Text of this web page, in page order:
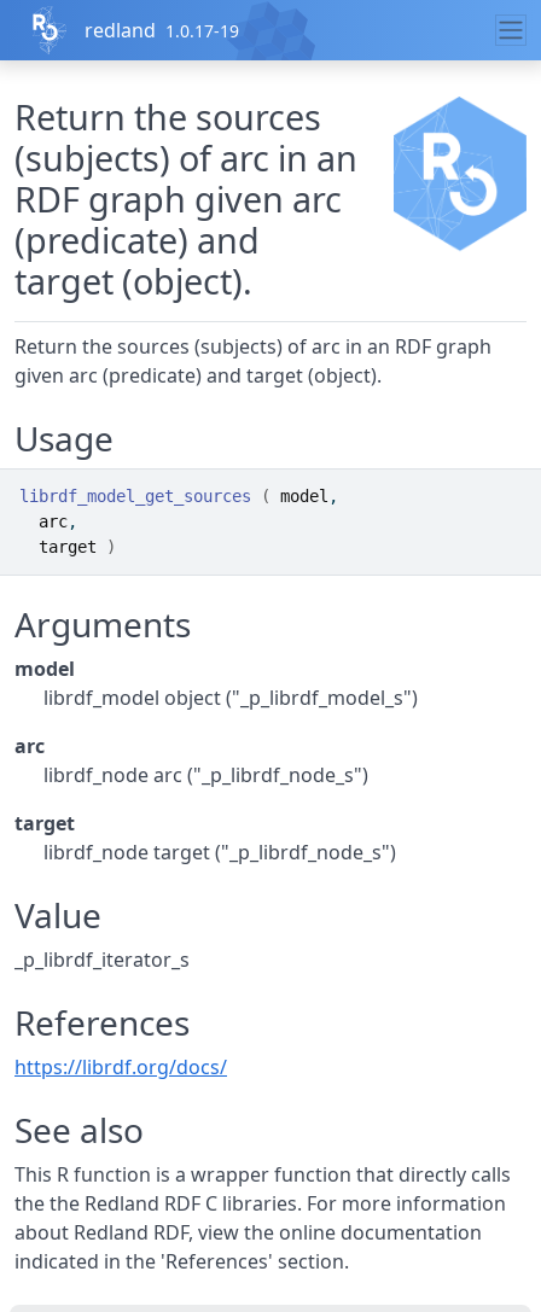
Skip to contents
redland 1.0.17-19
Return the sources
(subjects) of arc in an
RDF graph given arc
(predicate) and
target (object).
Return the sources (subjects) of arc in an RDF graph
given arc (predicate) and target (object).
Usage
librdf_model_get_sources ( model ,
arc,
target
)
Arguments
model
librdf_model object ("_p_librdf_model_s")
arc
librdf_node arc ("_p_librdf_node_s")
target
librdf_node target ("_p_librdf_node_s")
Value
_p_librdf_iterator_s
References
https://librdf.org/docs/
See also
This R function is a wrapper function that directly calls
the the Redland RDF C libraries. For more information
about Redland RDF, view the online documentation
indicated in the 'References' section.